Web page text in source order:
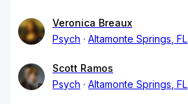
Veronica Breaux
Psych
Altamonte Springs, FL
Scott Ramos
Psych
Altamonte Springs, FL